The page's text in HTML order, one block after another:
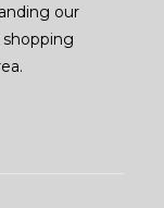
our